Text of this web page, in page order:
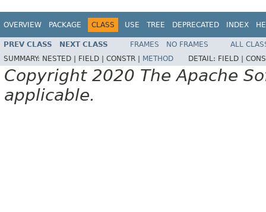
OVERVIEW PACKAGE CLASS USE TREE DEPRECATED INDEX
PREV CLASS NEXT CLASS FRAMES NO FRAMES
ALL
SUMMARY: NESTED | FIELD | CONSTR | METHOD DETAIL: FIELD |
Copyright 2020 The Apache
applicable.